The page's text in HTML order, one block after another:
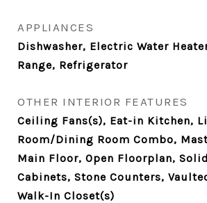
APPLIANCES
Dishwasher, Electric Water
Range, Refrigerator
OTHER INTERIOR FEATURES
Ceiling Fans(s), Eat-in Kitchen,
Room/Dining Room Combo,
Main Floor, Open Floorplan,
Cabinets, Stone Counters,
Walk-In Closet(s)